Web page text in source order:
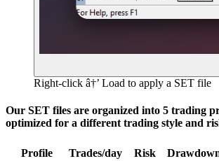
Right-click â†’ Load to apply a SET file
Our SET files are organized into 5 trading
optimized for a different trading style and
Profile Trades/day Risk